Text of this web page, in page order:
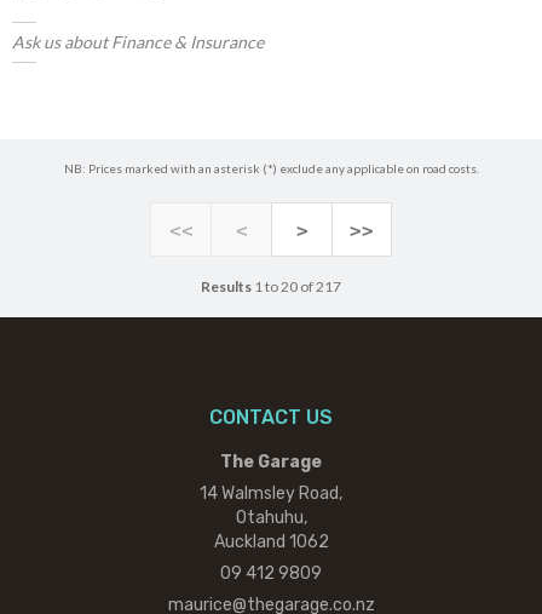
Ask us about Finance & Insurance
NB: Prices marked with an asterisk (*) exclude any applicable on road costs.
<< < > >>
Results 1 to 20 of 217
CONTACT US
The Garage
14 Walmsley Road,
Otahuhu,
Auckland 1062
09 412 9809
maurice@thegarage.co.nz